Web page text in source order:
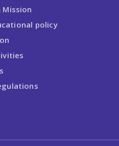
Mission
policy